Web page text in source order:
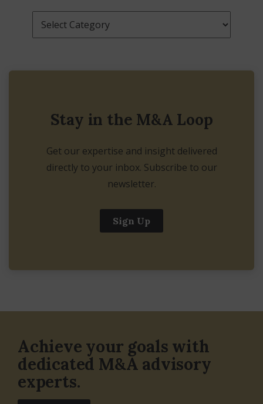
Categories
Stay in the M&A Loop
Get our expertise and insight delivered
directly to your inbox. Subscribe to our
newsletter.
Sign Up
Achieve your goals with
dedicated M&A advisory
experts.